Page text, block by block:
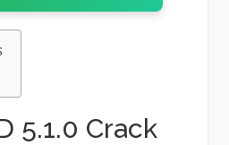
5.1.0 Crack